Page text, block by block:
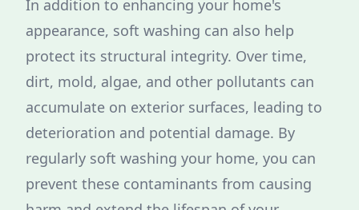
In addition to enhancing your home's
appearance, soft washing can also help
protect its structural integrity. Over time,
dirt, mold, algae, and other pollutants can
accumulate on exterior surfaces, leading to
deterioration and potential damage. By
regularly soft washing your home, you can
prevent these contaminants from causing